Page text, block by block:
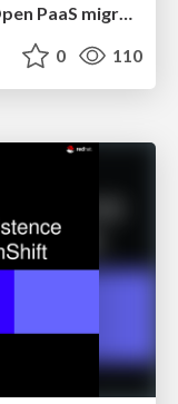
JUDCon Brazil -- Closed PaaS to Open PaaS migrating GAE apps to OpenShift using CapeDwarf
0 110